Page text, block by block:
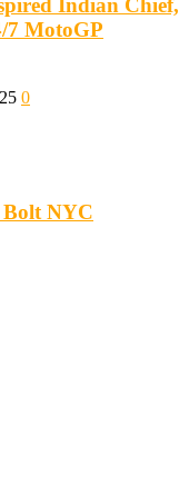
Indian Chief,
7 MotoGP
0
NYC